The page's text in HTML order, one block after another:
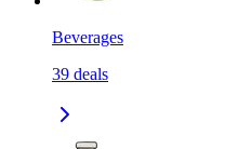
Beverages
39 deals